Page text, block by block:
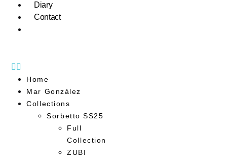
Diary
Contact
Home
Mar González
Collections
Sorbetto SS25
Full
Collection
ZUBI